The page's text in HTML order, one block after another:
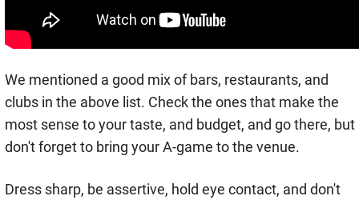
We mentioned a good mix of bars, restaurants, and
clubs in the above list. Check the ones that make the
most sense to your taste, and budget, and go there, but
don't forget to bring your A-game to the venue.
Dress sharp, be assertive, hold eye contact, and don't